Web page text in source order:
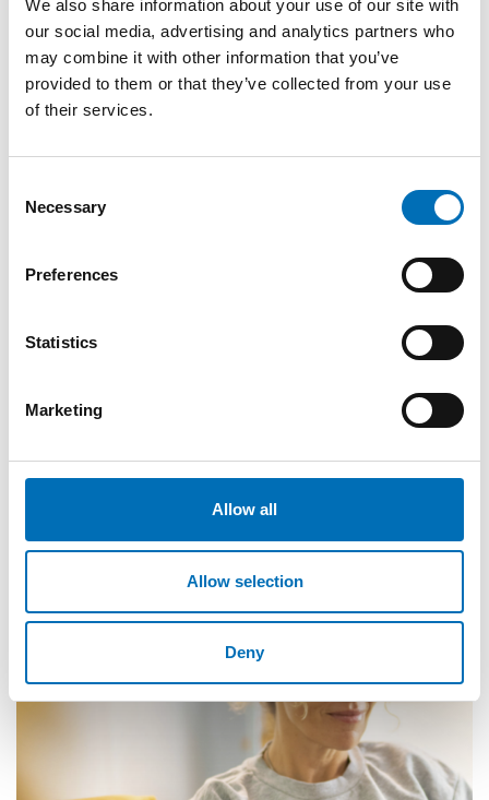
We also share information about your use of our site with
our social media, advertising and analytics partners who
may combine it with other information that you’ve
provided to them or that they’ve collected from your use
of their services.
Selection
Necessary
Preferences
Statistics
Marketing
Allow all
Allow selection
Deny
WELFARE POLICY
The impact of the COVID-19 pandemic
on social isolation and loneliness – A
challenged the health and well-being of people,